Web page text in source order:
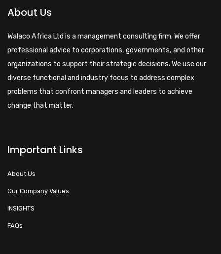
About Us
Walaco Africa Ltd is a management consulting firm. We offer
professional advice to corporations, governments, and other
organizations to support their strategic decisions. We use our
diverse functional and industry focus to address complex
problems that confront managers and leaders to achieve
change that matter.
Important Links
About Us
Our Company Values
INSIGHTS
FAQs